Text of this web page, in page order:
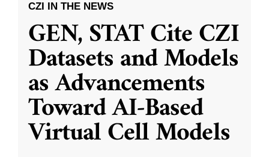
CZI IN THE NEWS
GEN, STAT Cite CZI
Datasets and Models
as Advancements
Toward AI-Based
Virtual Cell Models